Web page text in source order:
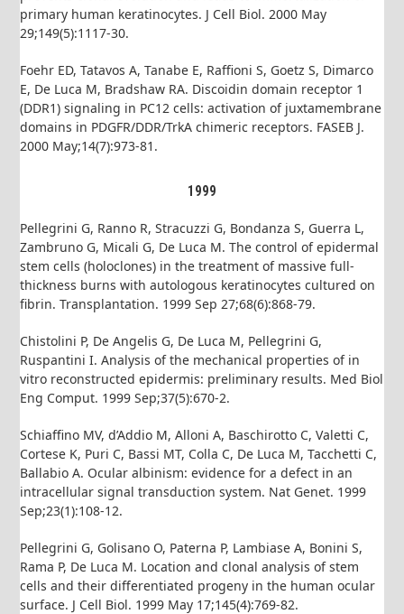
primary human keratinocytes. J Cell Biol. 2000 May
29;149(5):1117-30.
Foehr ED, Tatavos A, Tanabe E, Raffioni S, Goetz S, Dimarco
E, De Luca M, Bradshaw RA. Discoidin domain receptor 1
(DDR1) signaling in PC12 cells: activation of juxtamembrane
domains in PDGFR/DDR/TrkA chimeric receptors. FASEB J.
2000 May;14(7):973-81.
1999
Pellegrini G, Ranno R, Stracuzzi G, Bondanza S, Guerra L,
Zambruno G, Micali G, De Luca M. The control of epidermal
stem cells (holoclones) in the treatment of massive full-
thickness burns with autologous keratinocytes cultured on
fibrin. Transplantation. 1999 Sep 27;68(6):868-79.
Chistolini P, De Angelis G, De Luca M, Pellegrini G,
Ruspantini I. Analysis of the mechanical properties of in
vitro reconstructed epidermis: preliminary results. Med Biol
Eng Comput. 1999 Sep;37(5):670-2.
Schiaffino MV, d’Addio M, Alloni A, Baschirotto C, Valetti C,
Cortese K, Puri C, Bassi MT, Colla C, De Luca M, Tacchetti C,
Ballabio A. Ocular albinism: evidence for a defect in an
intracellular signal transduction system. Nat Genet. 1999
Sep;23(1):108-12.
Pellegrini G, Golisano O, Paterna P, Lambiase A, Bonini S,
Rama P, De Luca M. Location and clonal analysis of stem
cells and their differentiated progeny in the human ocular
surface. J Cell Biol. 1999 May 17;145(4):769-82.